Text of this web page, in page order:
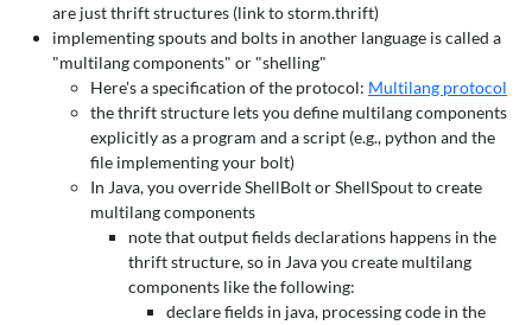
are just thrift structures (link to storm.thrift)
implementing spouts and bolts in another language is called a
"multilang components" or "shelling"
Here's a specification of the protocol: Multilang protocol
the thrift structure lets you define multilang components
explicitly as a program and a script (e.g., python and the
file implementing your bolt)
In Java, you override ShellBolt or ShellSpout to create
multilang components
note that output fields declarations happens in the
thrift structure, so in Java you create multilang
components like the following:
declare fields in java, processing code in the